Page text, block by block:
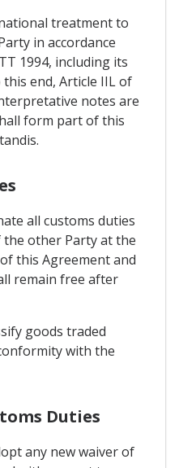
treatment to
in accordance
1994, including its
end, Article IIL of
notes are
form part of this
all customs duties
other Party at the
this Agreement and
remain free after
goods traded
with the
Duties
any new waiver of